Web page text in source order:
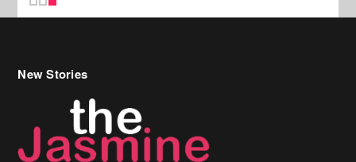
New Stories